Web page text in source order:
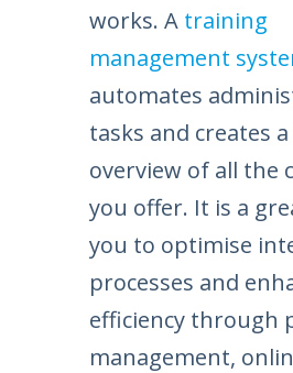
works. A training
management
automates
tasks and creates
overview of all the
you offer. It is a
you to optimise
processes and
efficiency through
management,